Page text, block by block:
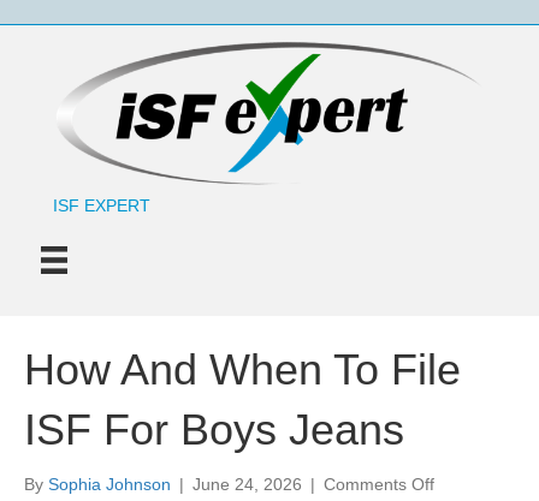
ISF EXPERT
How And When To File
ISF For Boys Jeans
By Sophia Johnson | June 24, 2026 | Comments Offon